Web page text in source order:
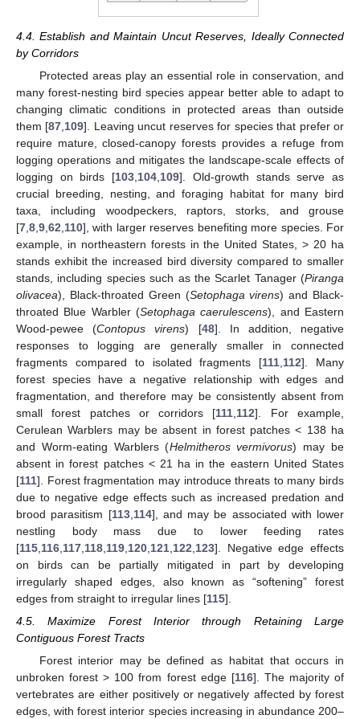
4.4. Establish and Maintain Uncut Reserves, Ideally Connected
by Corridors
Protected areas play an essential role in conservation, and
many forest-nesting bird species appear better able to adapt to
changing climatic conditions in protected areas than outside
them [87 109]. Leaving uncut reserves for species that prefer or
require mature, closed-canopy forests provides a refuge from
logging operations and mitigates the landscape-scale effects of
logging on birds [103 104 109]. Old-growth stands serve as
crucial breeding, nesting, and foraging habitat for many bird
taxa, including woodpeckers, raptors, storks, and grouse
[7 8 9 62 110], with larger reserves benefiting more species. For
example, in northeastern forests in the United States, > 20 ha
stands exhibit the increased bird diversity compared to smaller
stands, including species such as the Scarlet Tanager (Piranga
olivacea), Black-throated Green (Setophaga virens) and Black-
throated Blue Warbler (Setophaga caerulescens), and Eastern
Wood-pewee (Contopus virens) [48]. In addition, negative
responses to logging are generally smaller in connected
fragments compared to isolated fragments [111 112]. Many
forest species have a negative relationship with edges and
fragmentation, and therefore may be consistently absent from
small forest patches or corridors [111 112]. For example,
Cerulean Warblers may be absent in forest patches < 138 ha
and Worm-eating Warblers (Helmitheros vermivorus) may be
absent in forest patches < 21 ha in the eastern United States
[111]. Forest fragmentation may introduce threats to many birds
due to negative edge effects such as increased predation and
brood parasitism [113, 114], and may be associated with lower
nestling body mass due to lower feeding rates
[115 116 117 118 119 120 121 122 123]. Negative edge effects
on birds can be partially mitigated in part by developing
irregularly shaped edges, also known as “softening” forest
edges from straight to irregular lines [115].
4.5. Maximize Forest Interior through Retaining Large
Contiguous Forest Tracts
Forest interior may be defined as habitat that occurs in
unbroken forest > 100 from forest edge [116]. The majority of
vertebrates are either positively or negatively affected by forest
edges, with forest interior species increasing in abundance 200–